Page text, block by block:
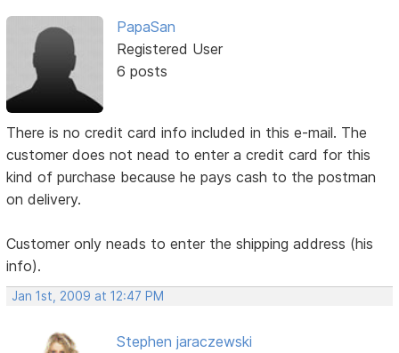
PapaSan
Registered User
6 posts
There is no credit card info included in this e-mail. The
customer does not nead to enter a credit card for this
kind of purchase because he pays cash to the postman
on delivery.
Customer only neads to enter the shipping address (his
info).
Jan 1st, 2009 at 12:47 PM
Stephen jaraczewski